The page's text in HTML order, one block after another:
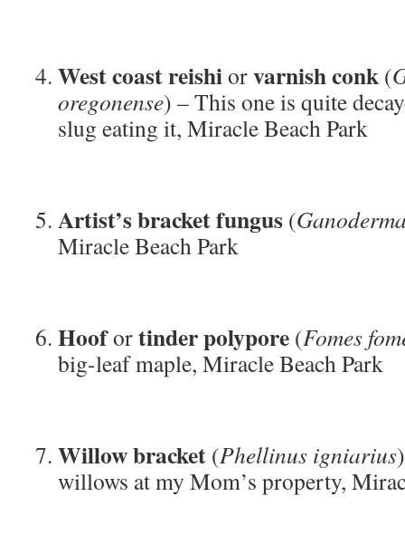
West coast reishiorvarnish conk (
oregonense) – This one is quite
slug eating it, Miracle Beach Park
Artist’s bracket fungus (
Miracle Beach Park
Hoofortinder polypore (Fomes
big-leaf maple, Miracle Beach Park
Willow bracket (Phellinus igniarius
willows at my Mom’s property,